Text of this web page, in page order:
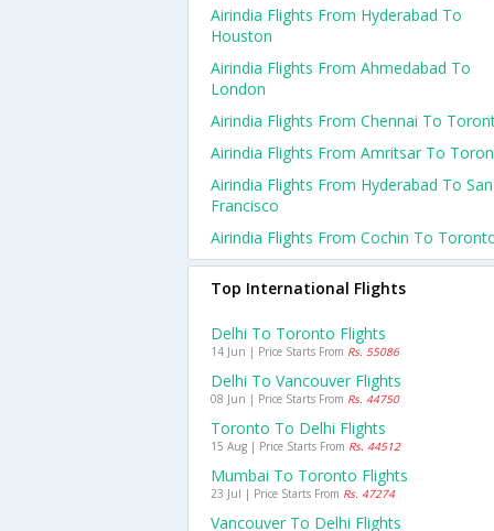
Airindia Flights From Hyderabad To
Houston
Airindia Flights From Ahmedabad To
London
Airindia Flights From Chennai To
Airindia Flights From Amritsar To
Airindia Flights From Hyderabad To San
Francisco
Airindia Flights From Cochin To
Top International Flights
Delhi To Toronto Flights
14 Jun | Price Starts From Rs. 55086
Delhi To Vancouver Flights
08 Jun | Price Starts From Rs. 44750
Toronto To Delhi Flights
15 Aug | Price Starts From Rs. 44512
Mumbai To Toronto Flights
23 Jul | Price Starts From Rs. 47274
Vancouver To Delhi Flights